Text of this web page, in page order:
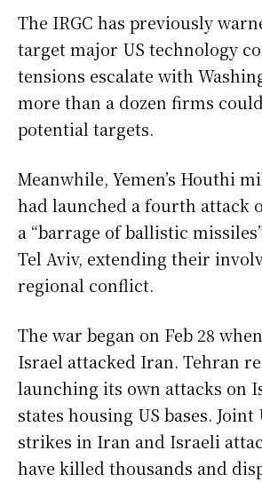
The IRGC has previously
target major US technology
tensions escalate with
more than a dozen firms
potential targets.
Meanwhile, Yemen’s Houthi
had launched a fourth attack
a “barrage of ballistic
Tel Aviv, extending their
regional conflict.
The war began on Feb 28
Israel attacked Iran. Tehran
launching its own attacks on
states housing US bases. Joint
strikes in Iran and Israeli
have killed thousands and